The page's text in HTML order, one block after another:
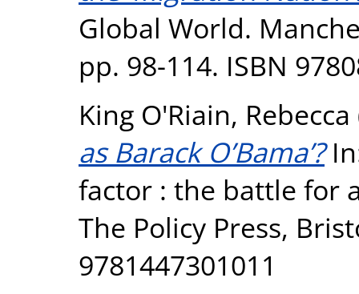
Global World.
pp. 98-114. ISBN
King O'Riain, Rebecca
as Barack O’Bama’?
factor : the battle for
The Policy Press,
9781447301011